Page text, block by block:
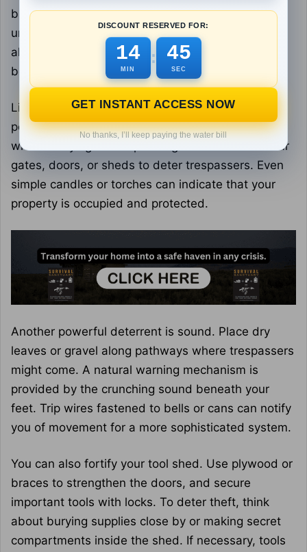
blackberry or rose bushes, provide a natural,
unpleasant barrier against intruders. These plants
also serve as food sources, with berries that can
be collected seasonally.
Lighting is an important aspect of defense. Solar-
powered motion lights may light up gloomy places
without relying on the power grid. Place them near
gates, doors, or sheds to deter trespassers. Even
simple candles or torches can indicate that your
property is occupied and protected.
Another powerful deterrent is sound. Place dry
leaves or gravel along pathways where trespassers
might come. A natural warning mechanism is
provided by the crunching sound beneath your
feet. Trip wires fastened to bells or cans can notify
you of movement for a more sophisticated system.
You can also fortify your tool shed. Use plywood or
braces to strengthen the doors, and secure
important tools with locks. To deter theft, think
about burying supplies close by or making secret
compartments inside the shed. If necessary, tools
DISCOUNT RESERVED FOR:
14
MIN
: 43
SEC
GET INSTANT ACCESS NOW
No thanks, I’ll keep paying the water bill